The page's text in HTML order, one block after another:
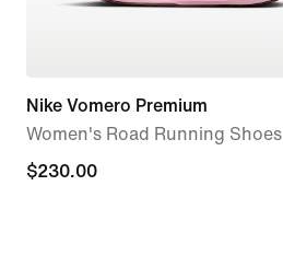
Nike Vomero Premium
Women's Road Running Shoes
$230.00
$230.00